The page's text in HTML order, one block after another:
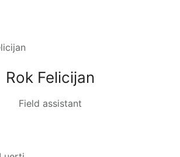
Rok Felicijan
Field assistant